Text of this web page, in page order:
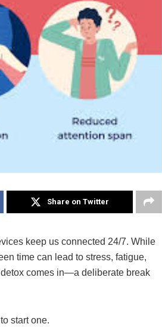
Share on Twitter
keep us connected 24/7. While
time can lead to stress, fatigue,
comes in—a deliberate break
start one.